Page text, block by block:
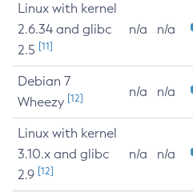
Linux with kernel
2.6.34 and glibc
2.5 [11]
n/a n/a
Debian 7
Wheezy [12] n/a n/a
Linux with kernel
3.10.x and glibc
2.9 [12]
n/a n/a